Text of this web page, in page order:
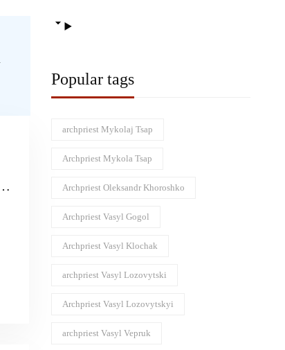
Popular tags
archpriest Mykolaj Tsap
Archpriest Mykola Tsap
Archpriest Oleksandr Khoroshko
Archpriest Vasyl Gogol
Archpriest Vasyl Klochak
archpriest Vasyl Lozovytski
Archpriest Vasyl Lozovytskyi
archpriest Vasyl Vepruk